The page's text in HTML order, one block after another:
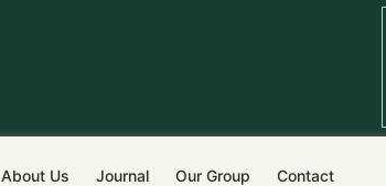
About Us Journal Our Group Contact